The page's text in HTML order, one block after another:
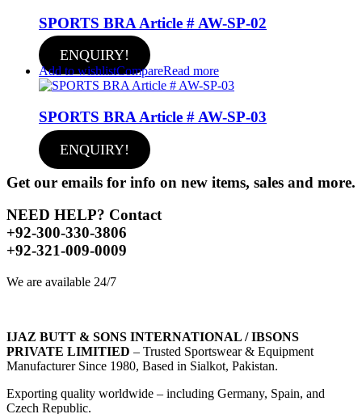
SPORTS BRA Article # AW-SP-02
ENQUIRY!
Add to wishlistCompareRead more
SPORTS BRA Article # AW-SP-03
ENQUIRY!
Get our emails for info on new items, sales and more.
NEED HELP? Contact
+92-300-330-3806
+92-321-009-0009
We are available 24/7
IJAZ BUTT & SONS INTERNATIONAL / IBSONS
PRIVATE LIMITIED – Trusted Sportswear & Equipment
Manufacturer Since 1980, Based in Sialkot, Pakistan.
Exporting quality worldwide – including Germany, Spain, and
Czech Republic.